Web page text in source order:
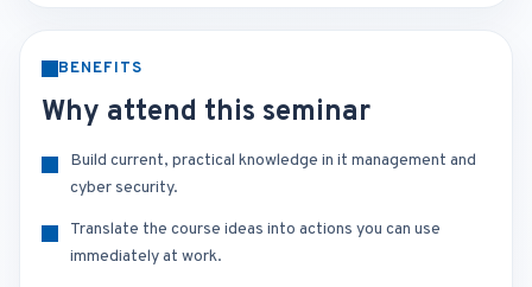
BENEFITS
Why attend this seminar
Build current, practical knowledge in it management and
cyber security.
Translate the course ideas into actions you can use
immediately at work.